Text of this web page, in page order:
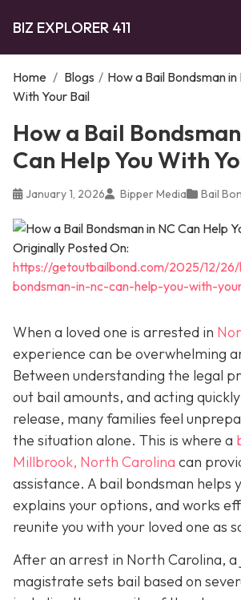
BIZ EXPLORER 411
Home / Blogs / How a Bail Bondsman
With Your Bail
How a Bail
Can Help You With
January 1, 2026 Bipper Media Bail
Originally Posted On:
https://getoutbailbond.com/2025/12/
bondsman-in-nc-can-help-you-with-
When a loved one is arrested in
experience can be overwhelming
Between understanding the legal
out bail amounts, and acting
release, many families feel
the situation alone. This is where a
Millbrook, North Carolina can
assistance. A bail bondsman helps
explains your options, and works
reunite you with your loved one as
After an arrest in North Carolina, a
magistrate sets bail based on